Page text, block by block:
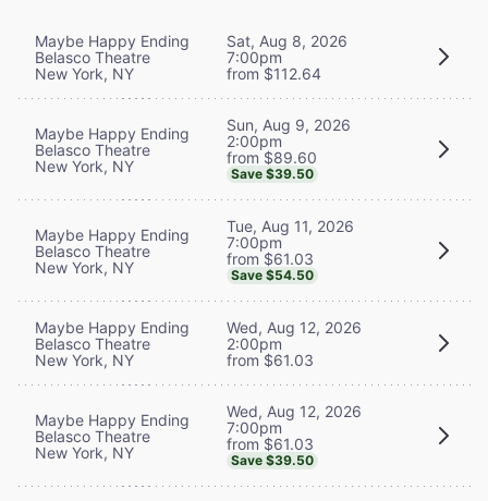
Maybe Happy Ending
Belasco Theatre
New York, NY
Sat, Aug 8, 2026
7:00pm
from $112.64
Maybe Happy Ending
Belasco Theatre
New York, NY
Sun, Aug 9, 2026
2:00pm
from $89.60
Save $39.50
Maybe Happy Ending
Belasco Theatre
New York, NY
Tue, Aug 11, 2026
7:00pm
from $61.03
Save $54.50
Maybe Happy Ending
Belasco Theatre
New York, NY
Wed, Aug 12, 2026
2:00pm
from $61.03
Maybe Happy Ending
Belasco Theatre
New York, NY
Wed, Aug 12, 2026
7:00pm
from $61.03
Save $39.50